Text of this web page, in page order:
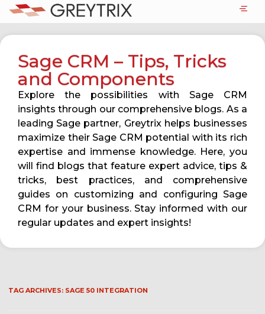
Sage CRM – Tips, Tricks
and Components
Explore the possibilities with Sage CRM
insights through our comprehensive blogs. As a
leading Sage partner, Greytrix helps businesses
maximize their Sage CRM potential with its rich
expertise and immense knowledge. Here, you
will find blogs that feature expert advice, tips &
tricks, best practices, and comprehensive
guides on customizing and configuring Sage
CRM for your business. Stay informed with our
regular updates and expert insights!
TAG ARCHIVES: SAGE 50 INTEGRATION